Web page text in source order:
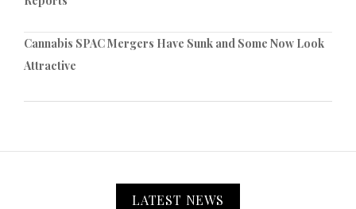
Cannabis SPAC Mergers Have Sunk and Some Now Look
Attractive
LATEST NEWS